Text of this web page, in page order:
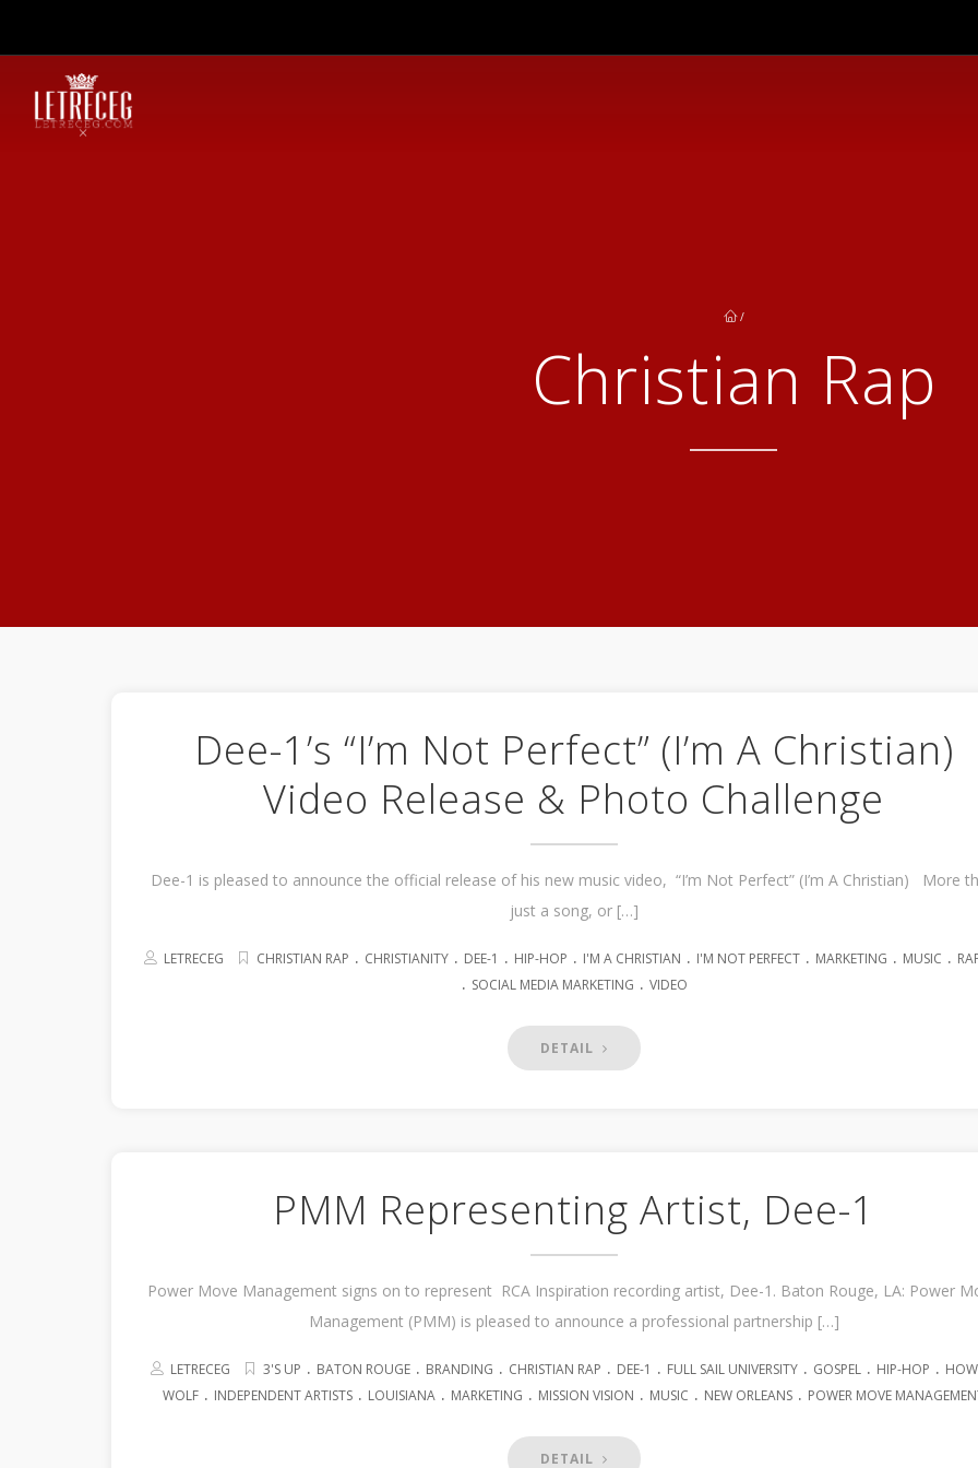
/
Christian Rap
Dee-1’s “I’m Not Perfect” (I’m A Christian)
Video Release & Photo Challenge
Dee-1 is pleased to announce the official release of his new music video, “I’m Not Perfect” (I’m A Christian) More
just a song, or […]
LETRECEG CHRISTIAN RAP . CHRISTIANITY . DEE-1 . HIP-HOP . I'M A CHRISTIAN . I'M NOT PERFECT . MARKETING . MUSIC .
. SOCIAL MEDIA MARKETING . VIDEO
DETAIL
PMM Representing Artist, Dee-1
Power Move Management signs on to represent RCA Inspiration recording artist, Dee-1. Baton Rouge, LA: Power
Management (PMM) is pleased to announce a professional partnership […]
LETRECEG 3'S UP . BATON ROUGE . BRANDING . CHRISTIAN RAP . DEE-1 . FULL SAIL UNIVERSITY . GOSPEL . HIP-HOP .
WOLF . INDEPENDENT ARTISTS . LOUISIANA . MARKETING . MISSION VISION . MUSIC . NEW ORLEANS . POWER MOVE
DETAIL